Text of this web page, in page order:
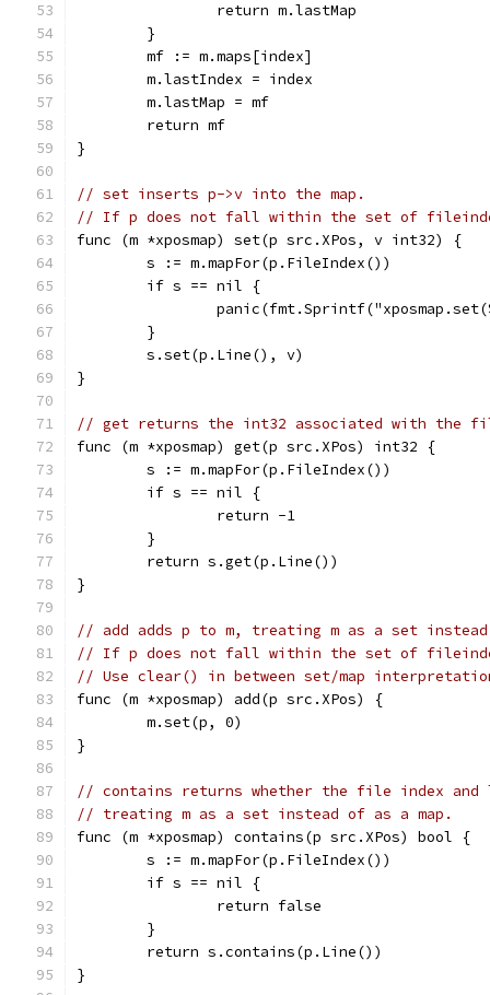
		return m.lastMap
	}
	mf := m.maps[index]
	m.lastIndex = index
	m.lastMap = mf
	return mf
}
// set inserts p->v into the map.
// If p does not fall within the set of
func (m *xposmap) set(p src.XPos, v int32) {
	s := m.mapFor(p.FileIndex())
	if s == nil {
	}
	s.set(p.Line(), v)
}
// get returns the int32 associated with the
func (m *xposmap) get(p src.XPos) int32 {
	s := m.mapFor(p.FileIndex())
	if s == nil {
		return -1
	}
	return s.get(p.Line())
}
// add adds p to m, treating m as a set
// If p does not fall within the set of
// Use clear() in between set/map
func (m *xposmap) add(p src.XPos) {
	m.set(p, 0)
}
// contains returns whether the file index
// treating m as a set instead of as a map.
func (m *xposmap) contains(p src.XPos) bool {
	s := m.mapFor(p.FileIndex())
	if s == nil {
		return false
	}
	return s.contains(p.Line())
}